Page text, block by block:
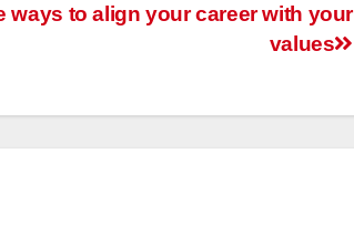
ways to align your career with your
values